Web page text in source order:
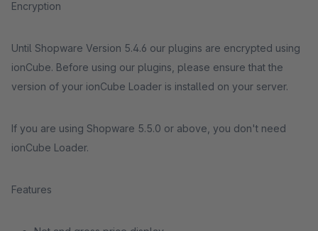
Encryption
Until Shopware Version 5.4.6 our plugins are encrypted using
ionCube. Before using our plugins, please ensure that the
version of your ionCube Loader is installed on your server.
If you are using Shopware 5.5.0 or above, you don't need
ionCube Loader.
Features